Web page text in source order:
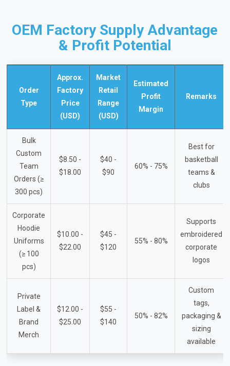
OEM Factory Supply Advantage
& Profit Potential
Order
Type
Approx.
Factory
Price
(USD)
Market
Retail
Range
(USD)
Estimated
Profit
Margin
Remarks
Bulk
Custom
Team
Orders (≥
300 pcs)
$8.50 -
$18.00
$40 -
$90
60% - 75%
Best for
basketball
teams &
clubs
Corporate
Hoodie
Uniforms
(≥ 100
pcs)
$10.00 -
$22.00
$45 -
$120
55% - 80%
Supports
embroidered
corporate
logos
Private
Label &
Brand
Merch
$12.00 -
$25.00
$55 -
$140
50% - 82%
Custom
tags,
packaging &
sizing
available